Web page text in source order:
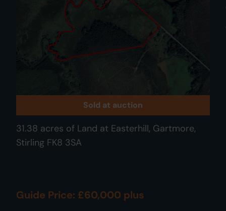
Sold at auction
31.38 acres of Land at Easterhill, Gartmore,
Stirling FK8 3SA
Guide Price: £60,000 plus